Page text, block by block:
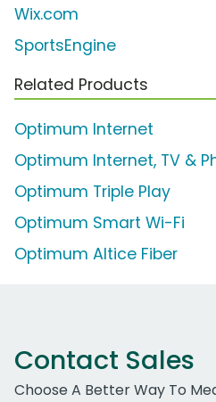
Wix.com
SportsEngine
Related Products
Optimum Internet
Optimum Internet, TV &
Optimum Triple Play
Optimum Smart Wi-Fi
Optimum Altice Fiber
Contact Sales
Choose A Better Way To